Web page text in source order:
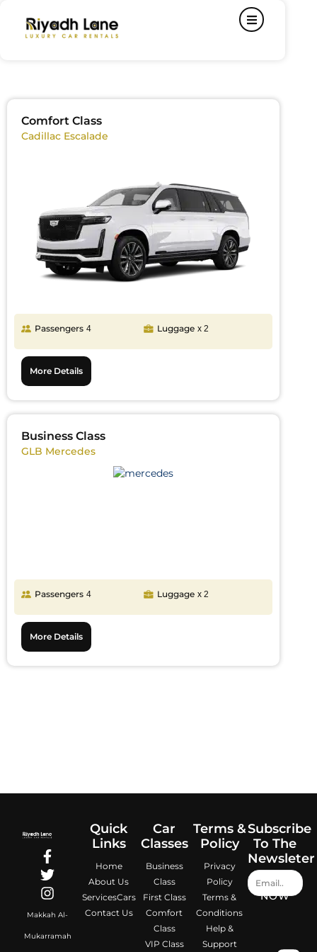
Comfort Class
Cadillac Escalade
Passengers 4 Luggage x 2
More Details
Business Class
GLB Mercedes
Passengers 4 Luggage x 2
More Details
Makkah Al-
Mukarramah
Quick
Links
Home
About Us
ServicesCars
Contact Us
Car
Classes
Business
Class
First Class
Comfort
Class
VIP Class
Terms &
Policy
Privacy
Policy
Terms &
Conditions
Help &
Support
Subscribe
To The
Newsleter
NOW